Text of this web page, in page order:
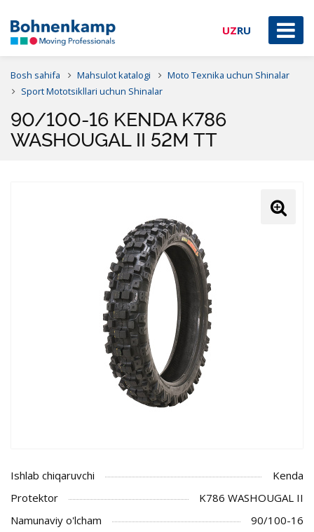
UZRU
Bosh sahifa Mahsulot katalogi
Moto Texnika uchun Shinalar
Sport Mototsikllari uchun Shinalar
90/100-16 KENDA K786
WASHOUGAL II 52M TT
Ishlab chiqaruvchi
Kenda
Protektor
K786 WASHOUGAL II
Namunaviy o'lcham
90/100-16